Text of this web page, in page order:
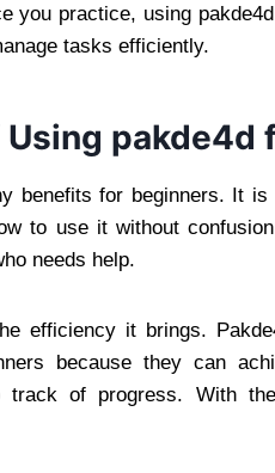
you practice, using
tasks efficiently.
pakde4d
benefits for beginners. It
to use it without
needs help.
efficiency it brings.
because they can
track of progress. With